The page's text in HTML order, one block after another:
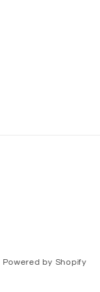
Powered by Shopify